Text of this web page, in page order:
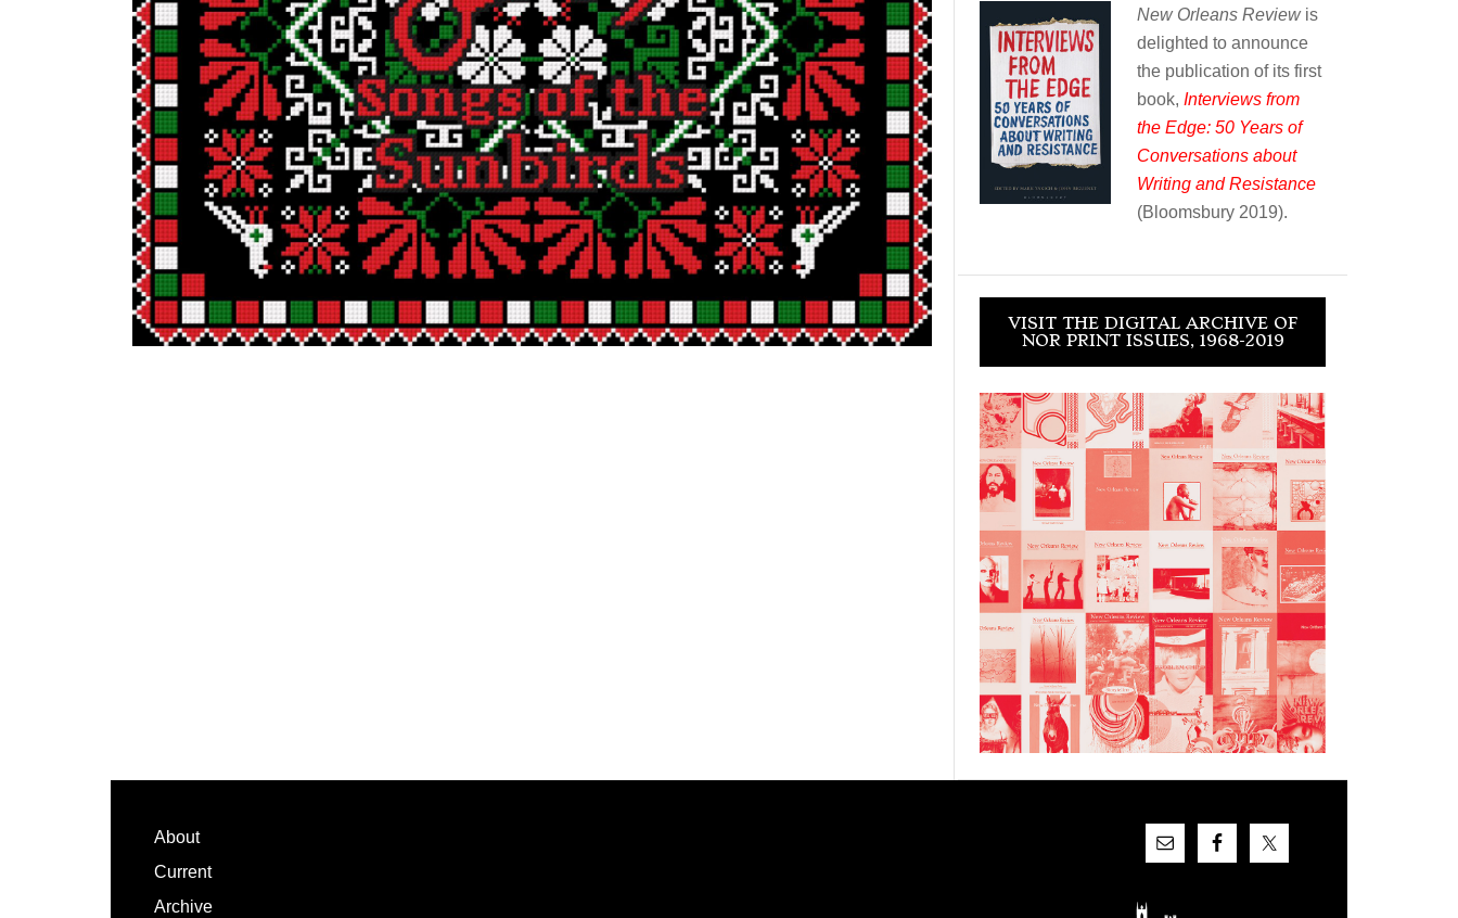
New Orleans Reviewis
delighted to announce
the publication of its first
book, Interviews from
the Edge: 50 Years of
Conversations about
Writing and Resistance
(Bloomsbury 2019).
VISIT THE DIGITAL ARCHIVE OF
NOR PRINT ISSUES, 1968-2019
Footer
About
Current
Archive